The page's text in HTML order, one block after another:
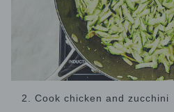
2. Cook chicken and zucchini